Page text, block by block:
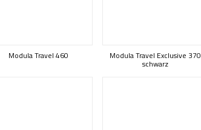
Modula Travel 460 Modula Travel Exclusive 370
schwarz